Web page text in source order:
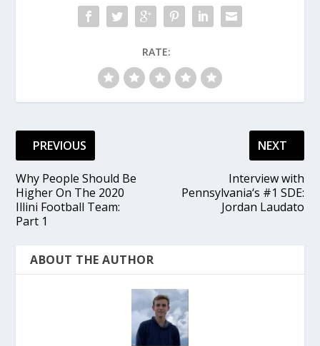
RATE:
PREVIOUS
Why People Should Be
Higher On The 2020
Illini Football Team:
Part 1
NEXT
Interview with
Pennsylvania‘s #1 SDE:
Jordan Laudato
ABOUT THE AUTHOR